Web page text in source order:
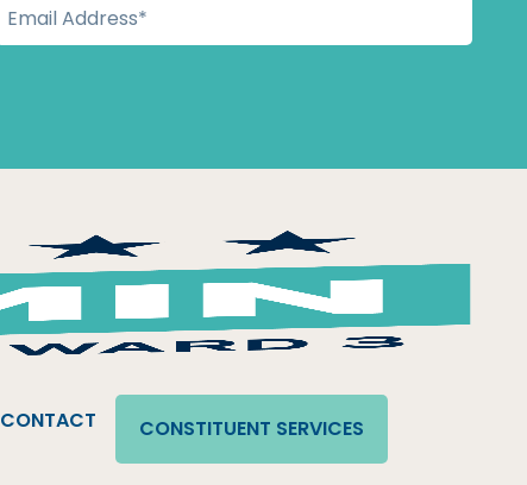
CONTACT CONSTITUENT SERVICES